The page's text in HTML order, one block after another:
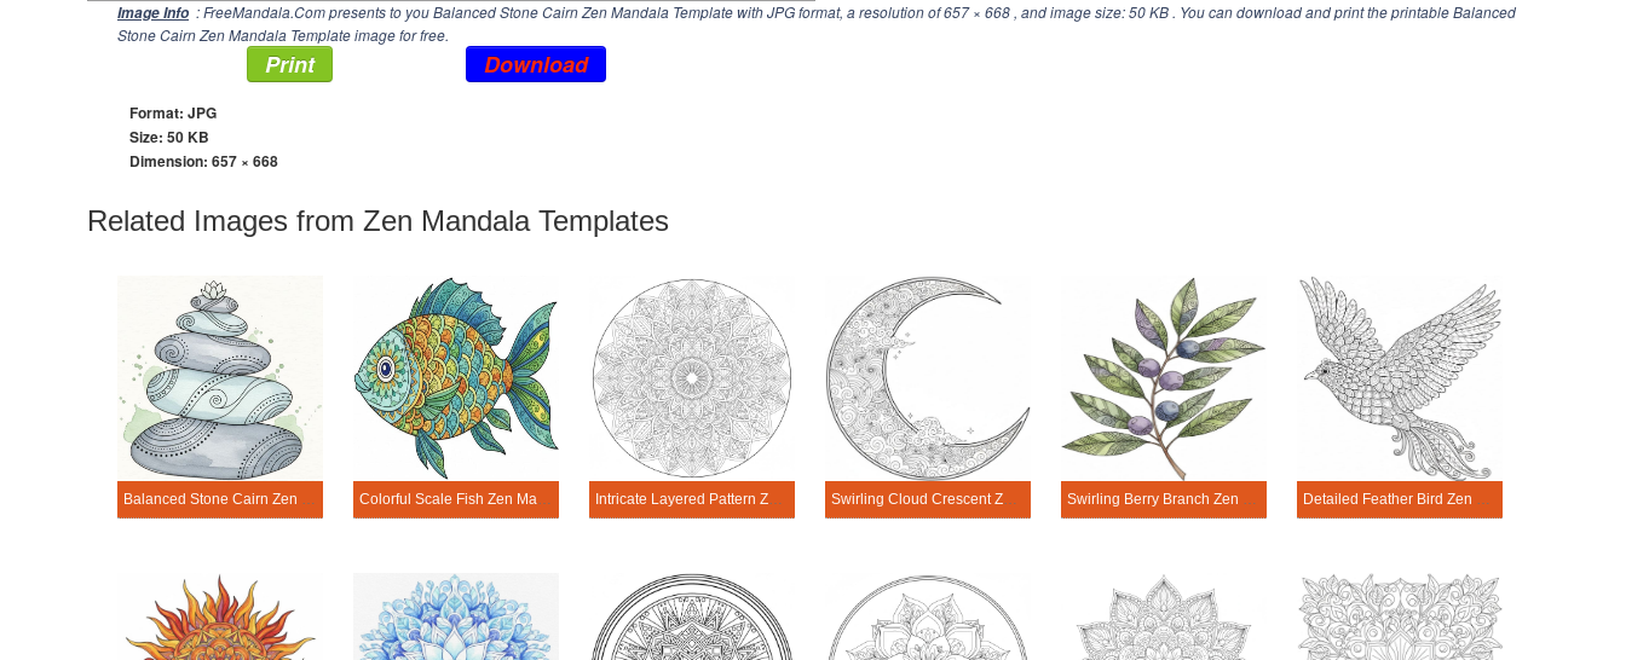
Image Info : FreeMandala.Com presents to you Balanced Stone Cairn Zen Mandala Template with JPG format, a resolution of657 × 668 , and image size: 50 KB . You can download and print the printable Balanced
Stone Cairn Zen Mandala Template image for free.
Print Download
Format: JPG
Size: 50 KB
Dimension: 657 × 668
Related Images from Zen Mandala Templates
Balanced Stone Cairn Zen Mandala Template Colorful Scale Fish Zen Mandala Template Intricate Layered Pattern Zen Mandala Template Swirling Cloud Crescent Zen Mandala Template Swirling Berry Branch Zen Mandala Template Detailed Feather Bird Zen Mandala Template